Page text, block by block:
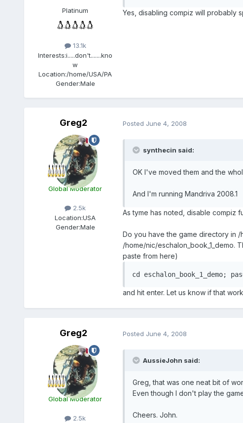
Platinum
13.1k
Interests:i.....don't.......kno
w
Location:/home/USA/PA
Gender:Male
Yes, disabling compiz will probably
Greg2
Global Moderator
2.5k
Location:USA
Gender:Male
Posted June 4, 2008
synthecin said:
OK I've moved them and the
And I'm running Mandriva 2008.1
As tyme has noted, disable compiz
Do you have the game directory in
/home/nic/
paste from here)
cd eschalon_book_1_demo;
and hit enter. Let us know if that
Greg2
Global Moderator
2.5k
Posted June 4, 2008
AussieJohn said:
Greg, that was one neat bit of
Even though I don't play the
Cheers. John.